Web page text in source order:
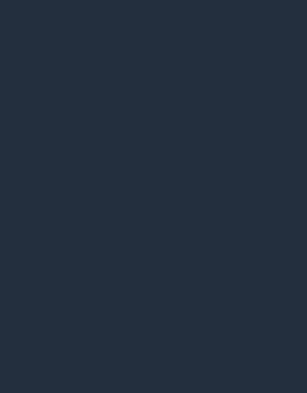
Three Runs in Marlins' 12-
12-3 Win Javier Sanoja,
Marlins, went 2-for-4 with
one run scored in a 12-3 victory
on…...